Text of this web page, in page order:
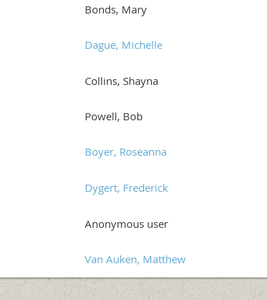
Bonds, Mary
Dague, Michelle
Collins, Shayna
Powell, Bob
Boyer, Roseanna
Dygert, Frederick
Anonymous user
Van Auken, Matthew